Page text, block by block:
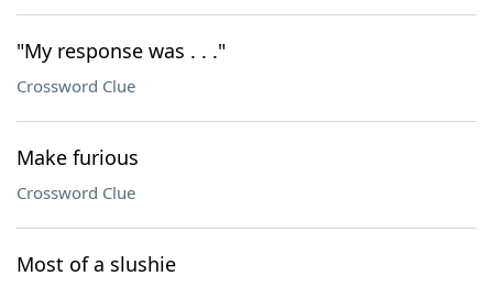
"My response was . . ."
Crossword Clue
Make furious
Crossword Clue
Most of a slushie